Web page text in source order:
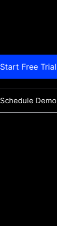
Start Free Trial
Schedule Demo